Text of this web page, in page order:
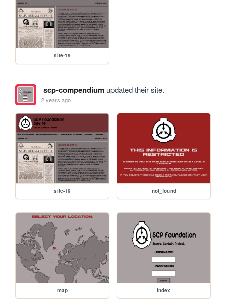
site-19
scp-compendiumupdated their site.
2 years ago
site-19 not_found
map index